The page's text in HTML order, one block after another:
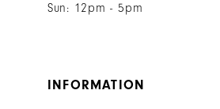
Sun: 12pm - 5pm
INFORMATION